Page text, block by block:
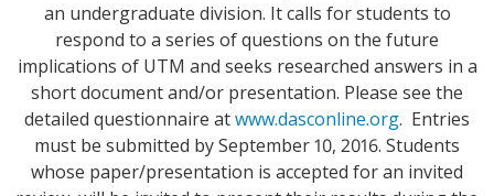
an undergraduate division. It calls for students to
respond to a series of questions on the future
implications of UTM and seeks researched answers in a
short document and/or presentation. Please see the
detailed questionnaire atwww.dasconline.org. Entries
must be submitted by September 10, 2016. Students
whose paper/presentation is accepted for an invited